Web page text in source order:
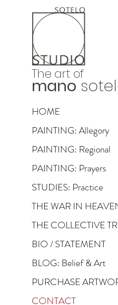
HOME
PAINTING: Allegory
PAINTING: Regional
PAINTING: Prayers
STUDIES: Practice
THE WAR IN
THE COLLECTIVE
BIO / STATEMENT
BLOG: Belief & Art
PURCHASE
CONTACT
The art of
mano